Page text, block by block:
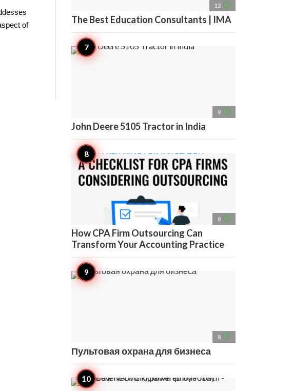
of
12 access_time
The Best Education Consultants | IMA
9 access_time
John Deere 5105 Tractor in India
8 access_time
How CPA Firm Outsourcing Can
Transform Your Accounting Practice
8 access_time
Пультовая охрана для бизнеса